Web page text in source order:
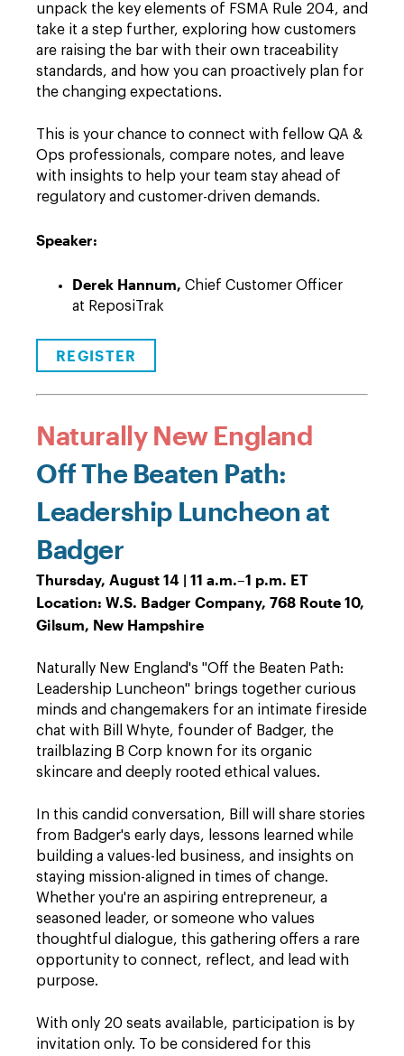
unpack the key elements of FSMA Rule 204, and
take it a step further, exploring how customers
are raising the bar with their own traceability
standards, and how you can proactively plan for
the changing expectations.
This is your chance to connect with fellow QA &
Ops professionals, compare notes, and leave
with insights to help your team stay ahead of
regulatory and customer-driven demands.
Speaker:
Derek Hannum, Chief Customer Officer
at ReposiTrak
REGISTER
Naturally New England
Off The Beaten Path:
Leadership Luncheon at
Badger
Thursday, August 14 | 11 a.m.–1 p.m. ET
Location: W.S. Badger Company, 768 Route 10,
Gilsum, New Hampshire
Naturally New England's "Off the Beaten Path:
Leadership Luncheon" brings together curious
minds and changemakers for an intimate fireside
chat with Bill Whyte, founder of Badger, the
trailblazing B Corp known for its organic
skincare and deeply rooted ethical values.
In this candid conversation, Bill will share stories
from Badger's early days, lessons learned while
building a values-led business, and insights on
staying mission-aligned in times of change.
Whether you're an aspiring entrepreneur, a
seasoned leader, or someone who values
thoughtful dialogue, this gathering offers a rare
opportunity to connect, reflect, and lead with
purpose.
With only 20 seats available, participation is by
invitation only. To be considered for this